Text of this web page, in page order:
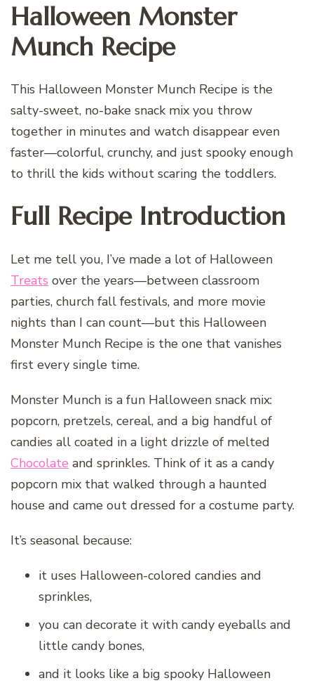
Halloween Monster
Munch Recipe
This Halloween Monster Munch Recipe is the
salty-sweet, no-bake snack mix you throw
together in minutes and watch disappear even
faster—colorful, crunchy, and just spooky enough
to thrill the kids without scaring the toddlers.
Full Recipe Introduction
Let me tell you, I’ve made a lot of Halloween
Treats over the years—between classroom
parties, church fall festivals, and more movie
nights than I can count—but this Halloween
Monster Munch Recipe is the one that vanishes
first every single time.
Monster Munch is a fun Halloween snack mix:
popcorn, pretzels, cereal, and a big handful of
candies all coated in a light drizzle of melted
Chocolate and sprinkles. Think of it as a candy
popcorn mix that walked through a haunted
house and came out dressed for a costume party.
It’s seasonal because:
it uses Halloween-colored candies and
sprinkles,
you can decorate it with candy eyeballs and
little candy bones,
and it looks like a big spooky Halloween